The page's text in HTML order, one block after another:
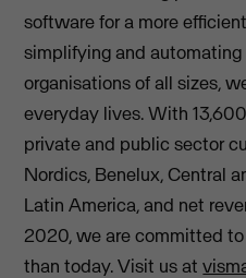
software for a more
simplifying and
organisations of all sizes,
everyday lives. With
private and public sector
Nordics, Benelux, Central
Latin America, and net
2020, we are committed
than today. Visit us at